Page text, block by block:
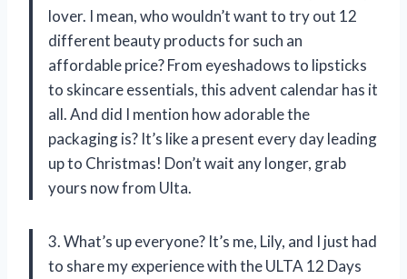
lover. I mean, who wouldn’t want to try out 12
different beauty products for such an
affordable price? From eyeshadows to lipsticks
to skincare essentials, this advent calendar has it
all. And did I mention how adorable the
packaging is? It’s like a present every day leading
up to Christmas! Don’t wait any longer, grab
yours now from Ulta.
3. What’s up everyone? It’s me, Lily, and I just had
to share my experience with the ULTA 12 Days